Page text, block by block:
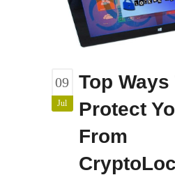
09
Jul
Top Ways
Protect
From